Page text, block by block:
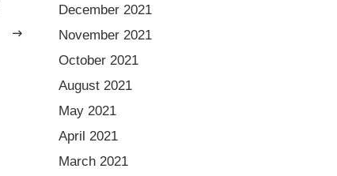
December 2021
November 2021
October 2021
August 2021
May 2021
April 2021
March 2021